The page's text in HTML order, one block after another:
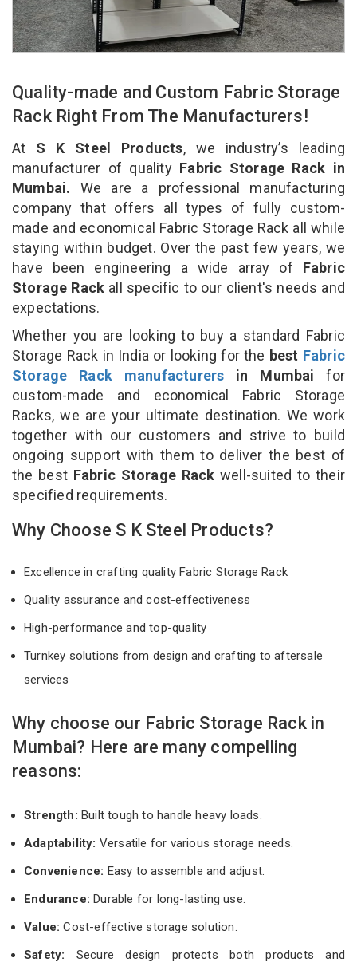
Quality-made and Custom Fabric Storage
Rack Right From The Manufacturers!
At S K Steel Products, we industry’s leading
manufacturer of qualityFabric Storage Rack in
Mumbai. We are a professional manufacturing
company that offers all types of fully custom-
made and economical Fabric Storage Rack all while
staying within budget. Over the past few years, we
have been engineering a wide array of Fabric
Storage Rack all specific to our client's needs and
expectations.
Whether you are looking to buy a standard Fabric
Storage Rack in India or looking for the best Fabric
Storage Rack manufacturers in Mumbai for
custom-made and economical Fabric Storage
Racks, we are your ultimate destination. We work
together with our customers and strive to build
ongoing support with them to deliver the best of
the best Fabric Storage Rackwell-suited to their
specified requirements.
Why Choose S K Steel Products?
Excellence in crafting quality Fabric Storage Rack
Quality assurance and cost-effectiveness
High-performance and top-quality
Turnkey solutions from design and crafting to aftersale
services
Why choose our Fabric Storage Rack in
Mumbai? Here are many compelling
reasons:
Strength: Built tough to handle heavy loads.
Adaptability: Versatile for various storage needs.
Convenience: Easy to assemble and adjust.
Endurance: Durable for long-lasting use.
Value:Cost-effective storage solution.
Safety: Secure design protects both products and